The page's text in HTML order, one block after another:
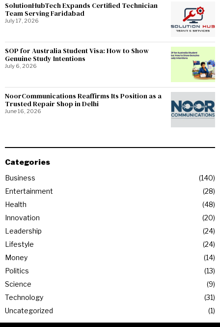
SolutionHubTech Expands Certified Technician
Team Serving Faridabad
July 17, 2026
SOP for Australia Student Visa: How to Show
Genuine Study Intentions
July 6, 2026
NoorCommunications Reaffirms Its Position as a
Trusted Repair Shop in Delhi
June 16, 2026
Categories
Business
140
Entertainment
28
Health
48
Innovation
20
Leadership
24
Lifestyle
24
Money
14
Politics
13
Science
9
Technology
31
Uncategorized
1